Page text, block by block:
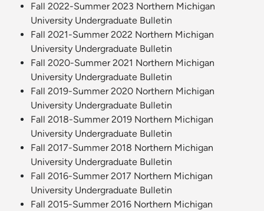
Fall 2022-Summer 2023 Northern Michigan
University Undergraduate Bulletin
Fall 2021-Summer 2022 Northern Michigan
University Undergraduate Bulletin
Fall 2020-Summer 2021 Northern Michigan
University Undergraduate Bulletin
Fall 2019-Summer 2020 Northern Michigan
University Undergraduate Bulletin
Fall 2018-Summer 2019 Northern Michigan
University Undergraduate Bulletin
Fall 2017-Summer 2018 Northern Michigan
University Undergraduate Bulletin
Fall 2016-Summer 2017 Northern Michigan
University Undergraduate Bulletin
Fall 2015-Summer 2016 Northern Michigan